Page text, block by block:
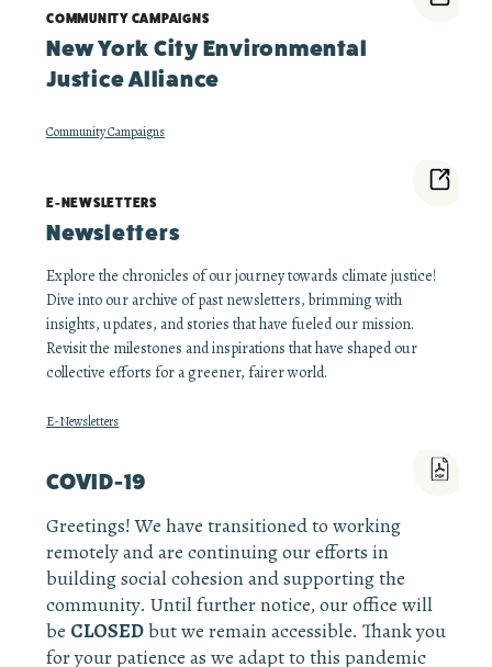
COMMUNITY CAMPAIGNS
New York City Environmental
Justice Alliance
Community Campaigns
E-NEWSLETTERS
Newsletters
Explore the chronicles of our journey towards climate justice!
Dive into our archive of past newsletters, brimming with
insights, updates, and stories that have fueled our mission.
Revisit the milestones and inspirations that have shaped our
collective efforts for a greener, fairer world.
E-Newsletters
COVID-19
Greetings! We have transitioned to working
remotely and are continuing our efforts in
building social cohesion and supporting the
community. Until further notice, our office will
be CLOSEDbut we remain accessible. Thank you
for your patience as we adapt to this pandemic